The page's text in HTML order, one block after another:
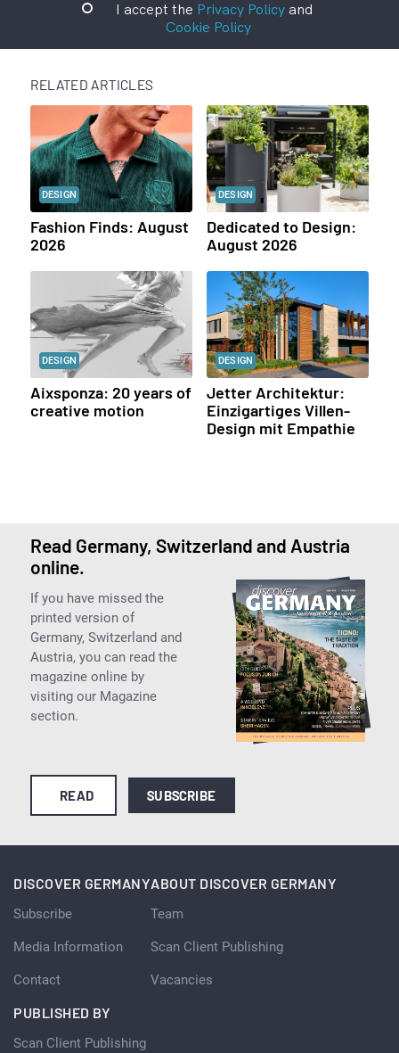
I accept the Privacy Policyand
Cookie Policy
RELATED ARTICLES
DESIGN
Fashion Finds: August
2026
DESIGN
Dedicated to Design:
August 2026
DESIGN
Aixsponza: 20 years of
creative motion
DESIGN
Jetter Architektur:
Einzigartiges Villen-
Design mit Empathie
Read Germany, Switzerland and Austria
online.
If you have missed the
printed version of
Germany, Switzerland and
Austria, you can read the
magazine online by
visiting our Magazine
section.
READ SUBSCRIBE
DISCOVER GERMANY
Subscribe
Media Information
Contact
ABOUT DISCOVER GERMANY
Team
Scan Client Publishing
Vacancies
PUBLISHED BY
Scan Client Publishing